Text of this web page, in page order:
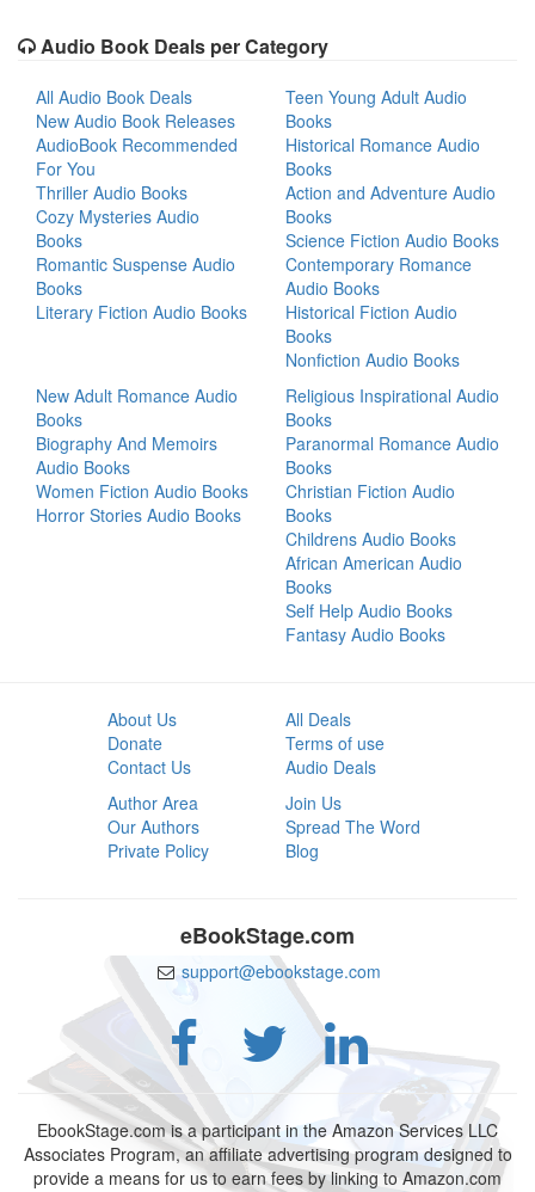
Audio Book Deals per Category
All Audio Book Deals
New Audio Book Releases
AudioBook Recommended
For You
Thriller Audio Books
Cozy Mysteries Audio
Books
Romantic Suspense Audio
Books
Literary Fiction Audio Books
Teen Young Adult Audio
Books
Historical Romance Audio
Books
Action and Adventure Audio
Books
Science Fiction Audio Books
Contemporary Romance
Audio Books
Historical Fiction Audio
Books
Nonfiction Audio Books
New Adult Romance Audio
Books
Biography And Memoirs
Audio Books
Women Fiction Audio Books
Horror Stories Audio Books
Religious Inspirational Audio
Books
Paranormal Romance Audio
Books
Christian Fiction Audio
Books
Childrens Audio Books
African American Audio
Books
Self Help Audio Books
Fantasy Audio Books
About Us
Donate
Contact Us
All Deals
Terms of use
Audio Deals
Author Area
Our Authors
Private Policy
Join Us
Spread The Word
Blog
eBookStage.com
support@ebookstage.com
EbookStage.com is a participant in the Amazon Services LLC
Associates Program, an affiliate advertising program designed to
provide a means for us to earn fees by linking to Amazon.com